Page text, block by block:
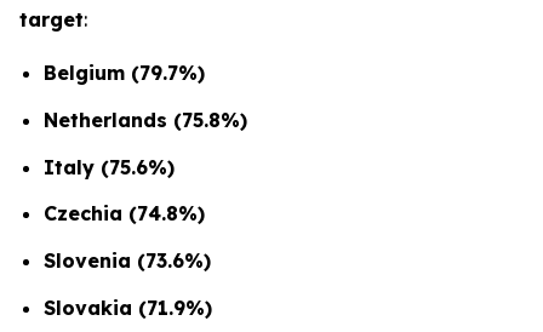
target:
Belgium (79.7%)
Netherlands (75.8%)
Italy (75.6%)
Czechia (74.8%)
Slovenia (73.6%)
Slovakia (71.9%)